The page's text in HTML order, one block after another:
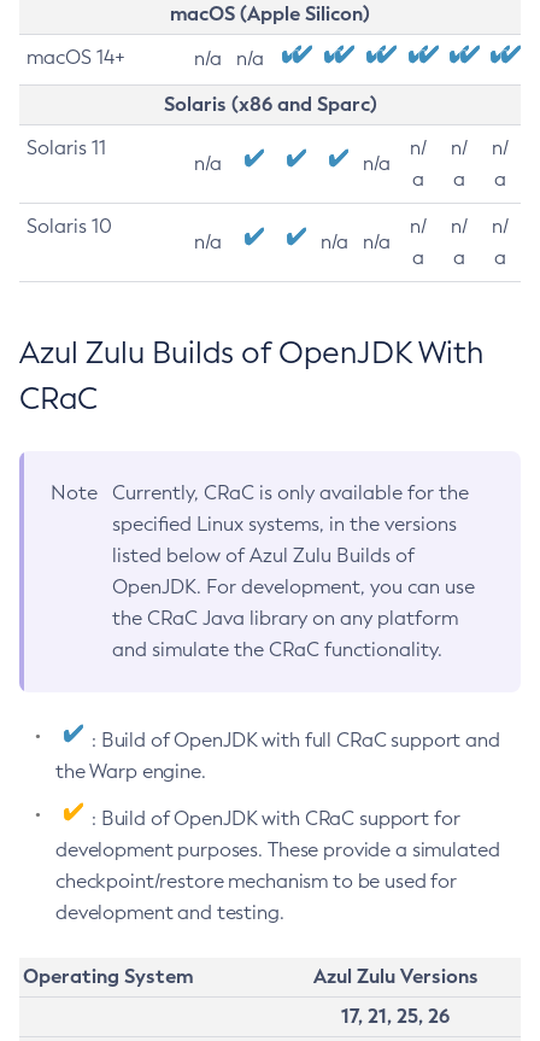
macOS (Apple Silicon)
macOS 14+ n/a n/a
Solaris (x86 and Sparc)
Solaris 11
n/a n/a
n/
a
n/
a
n/
a
Solaris 10
n/a n/a n/a
n/
a
n/
a
n/
a
Azul Zulu Builds of OpenJDK With
CRaC
Note
Currently, CRaC is only available for the
specified Linux systems, in the versions
listed below of Azul Zulu Builds of
OpenJDK. For development, you can use
the CRaC Java library on any platform
and simulate the CRaC functionality.
: Build of OpenJDK with full CRaC support and
the Warp engine.
: Build of OpenJDK with CRaC support for
development purposes. These provide a simulated
checkpoint/restore mechanism to be used for
development and testing.
Operating System
Azul Zulu Versions
17, 21, 25, 26